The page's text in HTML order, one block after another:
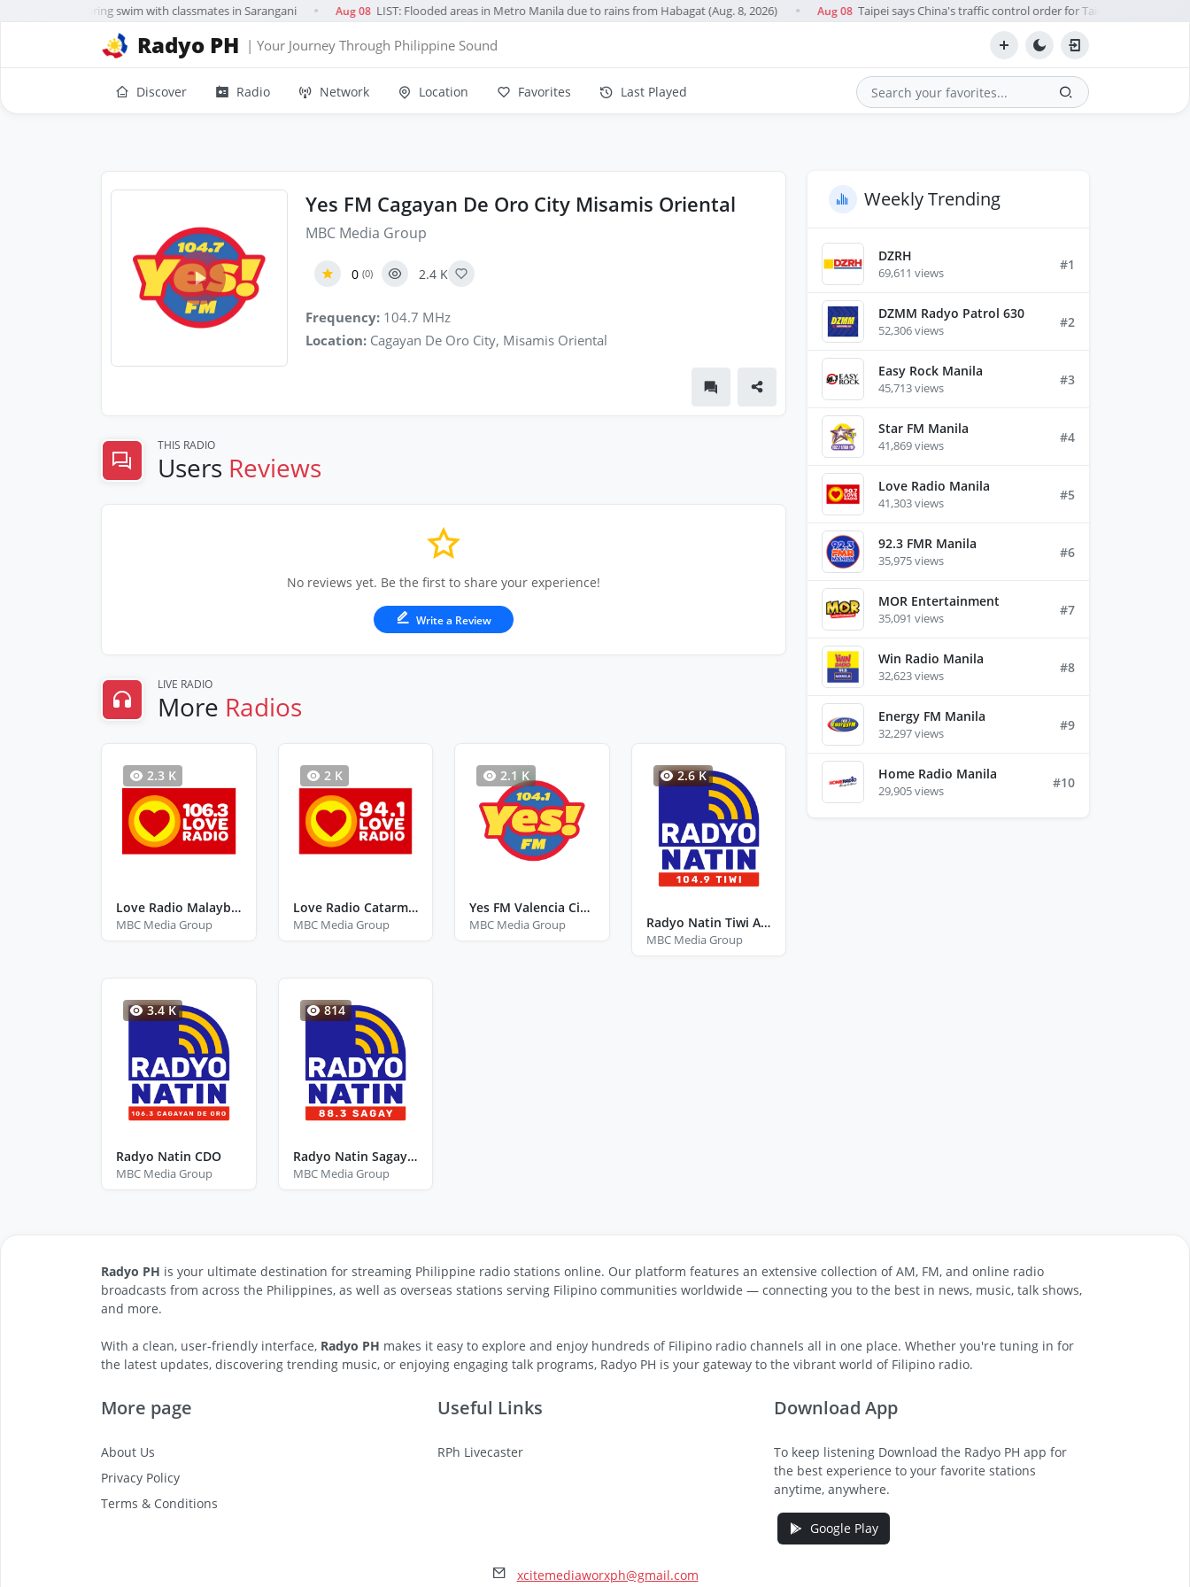
10, drowns during swim with classmates in Sarangani Aug 08 LIST: Flooded areas in Metro Manila due to rains from Habagat (Aug. 8, 2026) Aug 08 Taipei says China's traffic control order for Taiwan Strait during
Radyo PH | Your Journey Through Philippine Sound
Discover Radio Network Location Favorites Last Played Search
Yes FM Cagayan De Oro City Misamis Oriental
MBC Media Group
0 (0) 2.4 K
Frequency: 104.7 MHz
Location: Cagayan De Oro City, Misamis Oriental
THIS RADIO
Users Reviews
No reviews yet. Be the first to share your experience!
Write a Review
LIVE RADIO
More Radios
2.3 K
Love Radio Malaybalay
MBC Media Group
2 K
Love Radio Catarman Northern Samar
MBC Media Group
2.1 K
Yes FM Valencia City Bukidnon
MBC Media Group
2.6 K
Radyo Natin Tiwi Albay
MBC Media Group
3.4 K
Radyo Natin CDO
MBC Media Group
814
Radyo Natin Sagay City Negros Occidental
MBC Media Group
Weekly Trending
DZRH
69,611 views
#1
DZMM Radyo Patrol 630
52,306 views
#2
Easy Rock Manila
45,713 views
#3
Star FM Manila
41,869 views
#4
Love Radio Manila
41,303 views
#5
92.3 FMR Manila
35,975 views
#6
MOR Entertainment
35,091 views
#7
Win Radio Manila
32,623 views
#8
Energy FM Manila
32,297 views
#9
Home Radio Manila
29,905 views
#10
Radyo PH is your ultimate destination for streaming Philippine radio stations online. Our platform features an extensive collection of AM, FM, and online radio
broadcasts from across the Philippines, as well as overseas stations serving Filipino communities worldwide — connecting you to the best in news, music, talk shows,
and more.
With a clean, user-friendly interface, Radyo PH makes it easy to explore and enjoy hundreds of Filipino radio channels all in one place. Whether you're tuning in for
the latest updates, discovering trending music, or enjoying engaging talk programs, Radyo PH is your gateway to the vibrant world of Filipino radio.
More page
About Us
Privacy Policy
Terms & Conditions
Useful Links
RPh Livecaster
Download App
To keep listening Download the Radyo PH app for
the best experience to your favorite stations
anytime, anywhere.
Google Play
xcitemediaworxph@gmail.com